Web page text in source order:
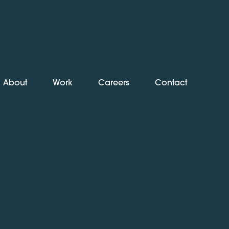
About Work Careers Contact